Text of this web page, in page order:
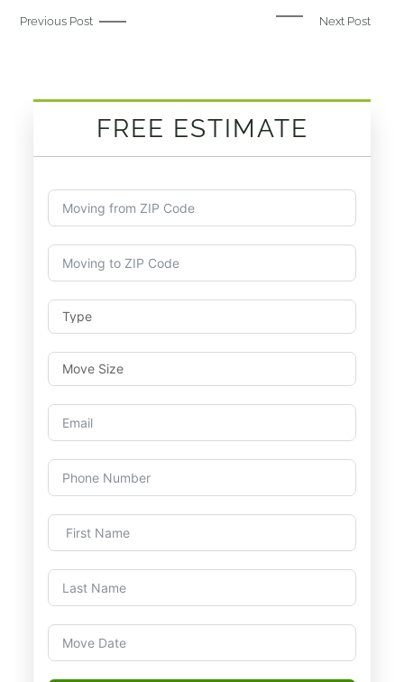
Previous Post Next Post
FREE ESTIMATE